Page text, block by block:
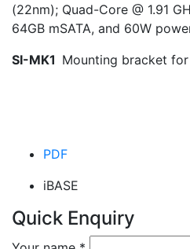
(22nm); Quad-Core @ 1.91
64GB mSATA, and 60W
SI-MK1 Mounting bracket
PDF
iBASE
Quick Enquiry